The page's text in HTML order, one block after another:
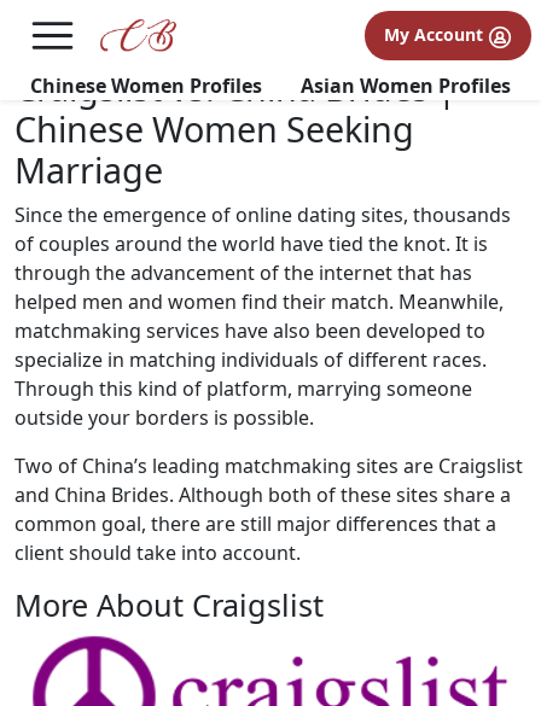
FREE International Dating Seminar in Los Angeles, CA.
×
My Account
Chinese Women Profiles Asian Women Profiles
Craigslist vs. China Brides |
Chinese Women Seeking
Marriage
Since the emergence of online dating sites, thousands
of couples around the world have tied the knot. It is
through the advancement of the internet that has
helped men and women find their match. Meanwhile,
matchmaking services have also been developed to
specialize in matching individuals of different races.
Through this kind of platform, marrying someone
outside your borders is possible.
Two of China’s leading matchmaking sites are Craigslist
and China Brides. Although both of these sites share a
common goal, there are still major differences that a
client should take into account.
More About Craigslist